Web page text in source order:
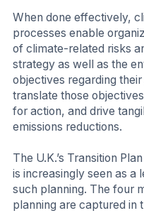
When done effectively,
processes enable
of climate-related risks
strategy as well as the
objectives regarding
translate those
for action, and drive
emissions reductions.
The U.K.’s Transition
is increasingly seen as a
such planning. The four
planning are captured in